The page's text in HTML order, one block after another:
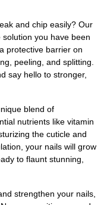
and chip easily? Our
solution you have been
protective barrier on
peeling, and splitting.
say hello to stronger,
blend of
nutrients like vitamin
the cuticle and
your nails will grow
to flaunt stunning,
strengthen your nails,